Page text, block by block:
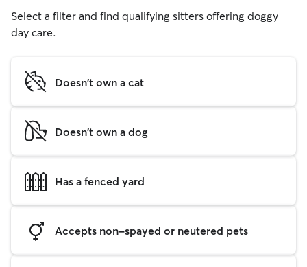
Select a filter and find qualifying sitters offering doggy
day care.
Doesn't own a cat
Doesn't own a dog
Has a fenced yard
Accepts non-spayed or neutered pets